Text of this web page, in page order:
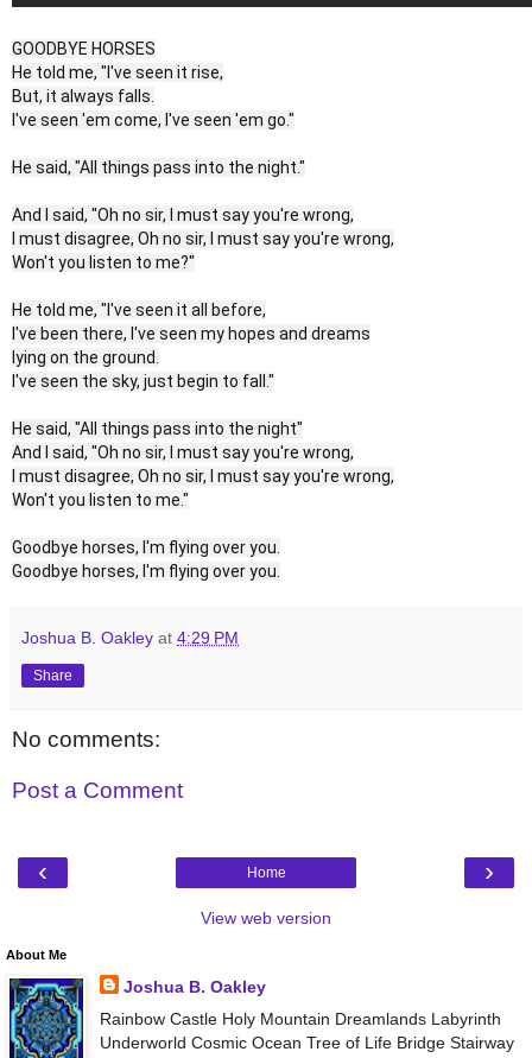
GOODBYE HORSES
He told me, "I've seen it rise,
But, it always falls.
I've seen 'em come, I've seen 'em go."
He said, "All things pass into the night."
And I said, "Oh no sir, I must say you're wrong,
I must disagree, Oh no sir, I must say you're wrong,
Won't you listen to me?"
He told me, "I've seen it all before,
I've been there, I've seen my hopes and dreams
lying on the ground.
I've seen the sky, just begin to fall."
He said, "All things pass into the night"
And I said, "Oh no sir, I must say you're wrong,
I must disagree, Oh no sir, I must say you're wrong,
Won't you listen to me."
Goodbye horses, I'm flying over you.
Goodbye horses, I'm flying over you.
Joshua B. Oakley at 4:29 PM
Share
No comments:
Post a Comment
‹ ›
Home
View web version
About Me
Joshua B. Oakley
Rainbow Castle Holy Mountain Dreamlands Labyrinth
Underworld Cosmic Ocean Tree of Life Bridge Stairway